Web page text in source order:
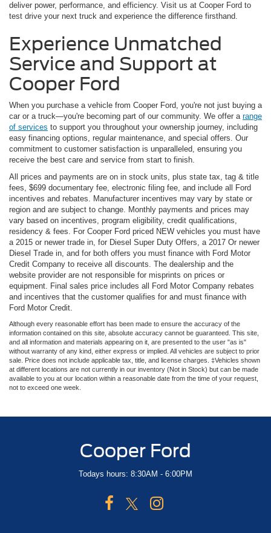
deliver power, performance, and efficiency. Visit us at Cooper Ford to
test drive your next truck and experience the difference firsthand.
Experience Unmatched
Service and Support at
Cooper Ford
When you purchase a vehicle from Cooper Ford, you're not just buying a
car or a truck—you're becoming part of our community. We offer a range
of services to support you throughout your ownership journey, including
easy financing options, regular maintenance, and special offers. Our
commitment to customer satisfaction is unparalleled, ensuring you
receive the best care and service from start to finish.
All prices and payments are on in stock units, plus state tax, tag & title
fees, $699 documentary fee, electronic filing fee, and include all Ford
incentives and rebates. Manufacturer incentives may vary by state or
region and are subject to change. Monthly payments and prices may
vary based on incentives, program eligibility, credit qualifications,
residency & fees. For Cooper Ford priced NEW vehicles you must have
a 2015 or newer trade in, for Diesel Super Duty Offers, a 2017 Or newer
Diesel Trade in, and for both offers you must finance with Ford Motor
Credit Company to receive all discounts. The dealership and the
website provider are not responsible for misprints on prices or
equipment. Final sales price includes all Ford Motor Company rebates
and incentives that the customer qualifies for and must finance with
Ford Motor Credit.
Although every reasonable effort has been made to ensure the accuracy of the
information contained on this site, absolute accuracy cannot be guaranteed. This site,
and all information and materials appearing on it, are presented to the user "as is"
without warranty of any kind, either express or implied. All vehicles are subject to prior
sale. Price does not include applicable tax, title, and license charges. ‡Vehicles shown
at different locations are not currently in our inventory (Not in Stock) but can be made
available to you at our location within a reasonable date from the time of your request,
not to exceed one week.
Cooper Ford
Todays hours: 8:30AM - 6:00PM